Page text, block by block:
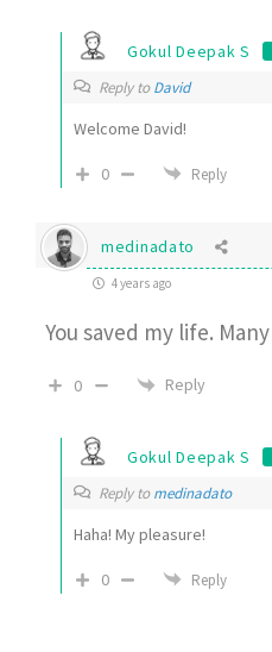
Gokul Deepak S
Reply toDavid
Welcome David!
0 Reply
medinadato
4 years ago
You saved my life.
0 Reply
Gokul Deepak S
Reply tomedinadato
Haha! My pleasure!
0 Reply